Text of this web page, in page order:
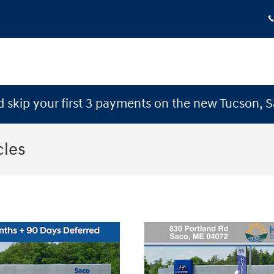
skip your first 3 payments on the new Tucson,